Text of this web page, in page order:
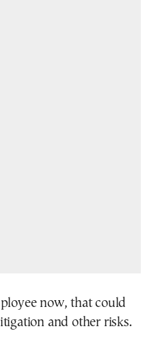
now, that could
and other risks.